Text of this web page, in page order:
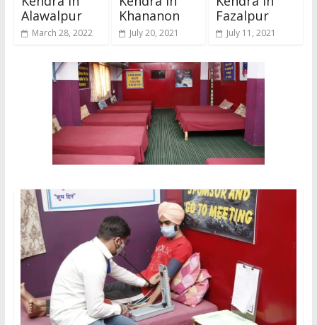
Alawalpur
March 28, 2022
Khananon
July 20, 2021
Fazalpur
July 11, 2021